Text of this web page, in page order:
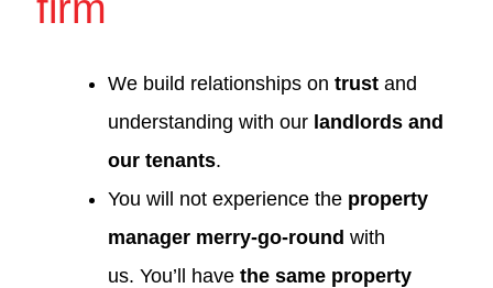
We build relationships on trust and
understanding with our landlords and
our tenants.
You will not experience the property
manager merry-go-round with
us. You’ll have the same property